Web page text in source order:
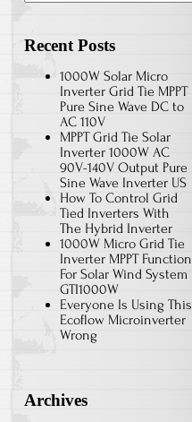
Recent Posts
1000W Solar Micro
Inverter Grid Tie MPPT
Pure Sine Wave DC to
AC 110V
MPPT Grid Tie Solar
Inverter 1000W AC
90V-140V Output Pure
Sine Wave Inverter US
How To Control Grid
Tied Inverters With
The Hybrid Inverter
1000W Micro Grid Tie
Inverter MPPT Function
For Solar Wind System
GTI1000W
Everyone Is Using This
Ecoflow Microinverter
Wrong
Archives